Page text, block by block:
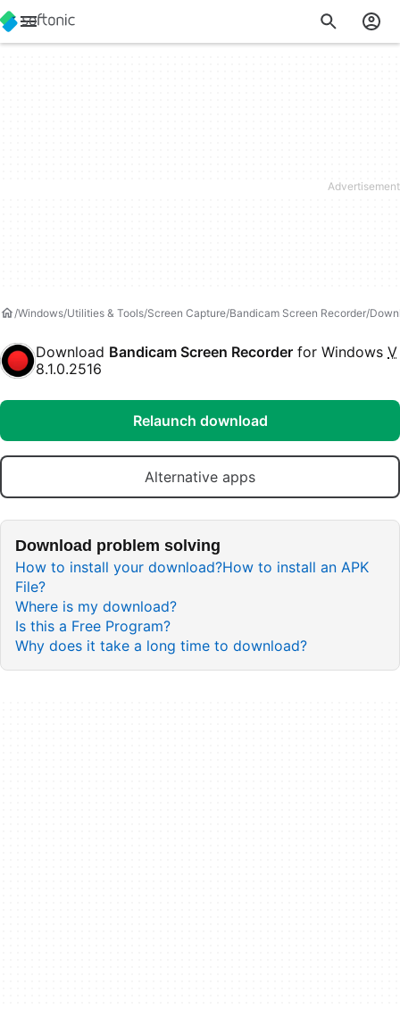
Windows Utilities & Tools Screen Capture Bandicam Screen Recorder
Download Bandicam Screen Recorder for Windows V
8.1.0.2516
Relaunch download
Alternative apps
Download problem solving
How to install your download?How to install an APK
File?
Where is my download?
Is this a Free Program?
Why does it take a long time to download?